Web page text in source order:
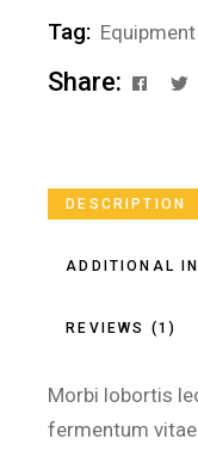
Tag: Equipment
Share:
DESCRIPTION
ADDITIONAL
REVIEWS (1)
Morbi lobortis
fermentum